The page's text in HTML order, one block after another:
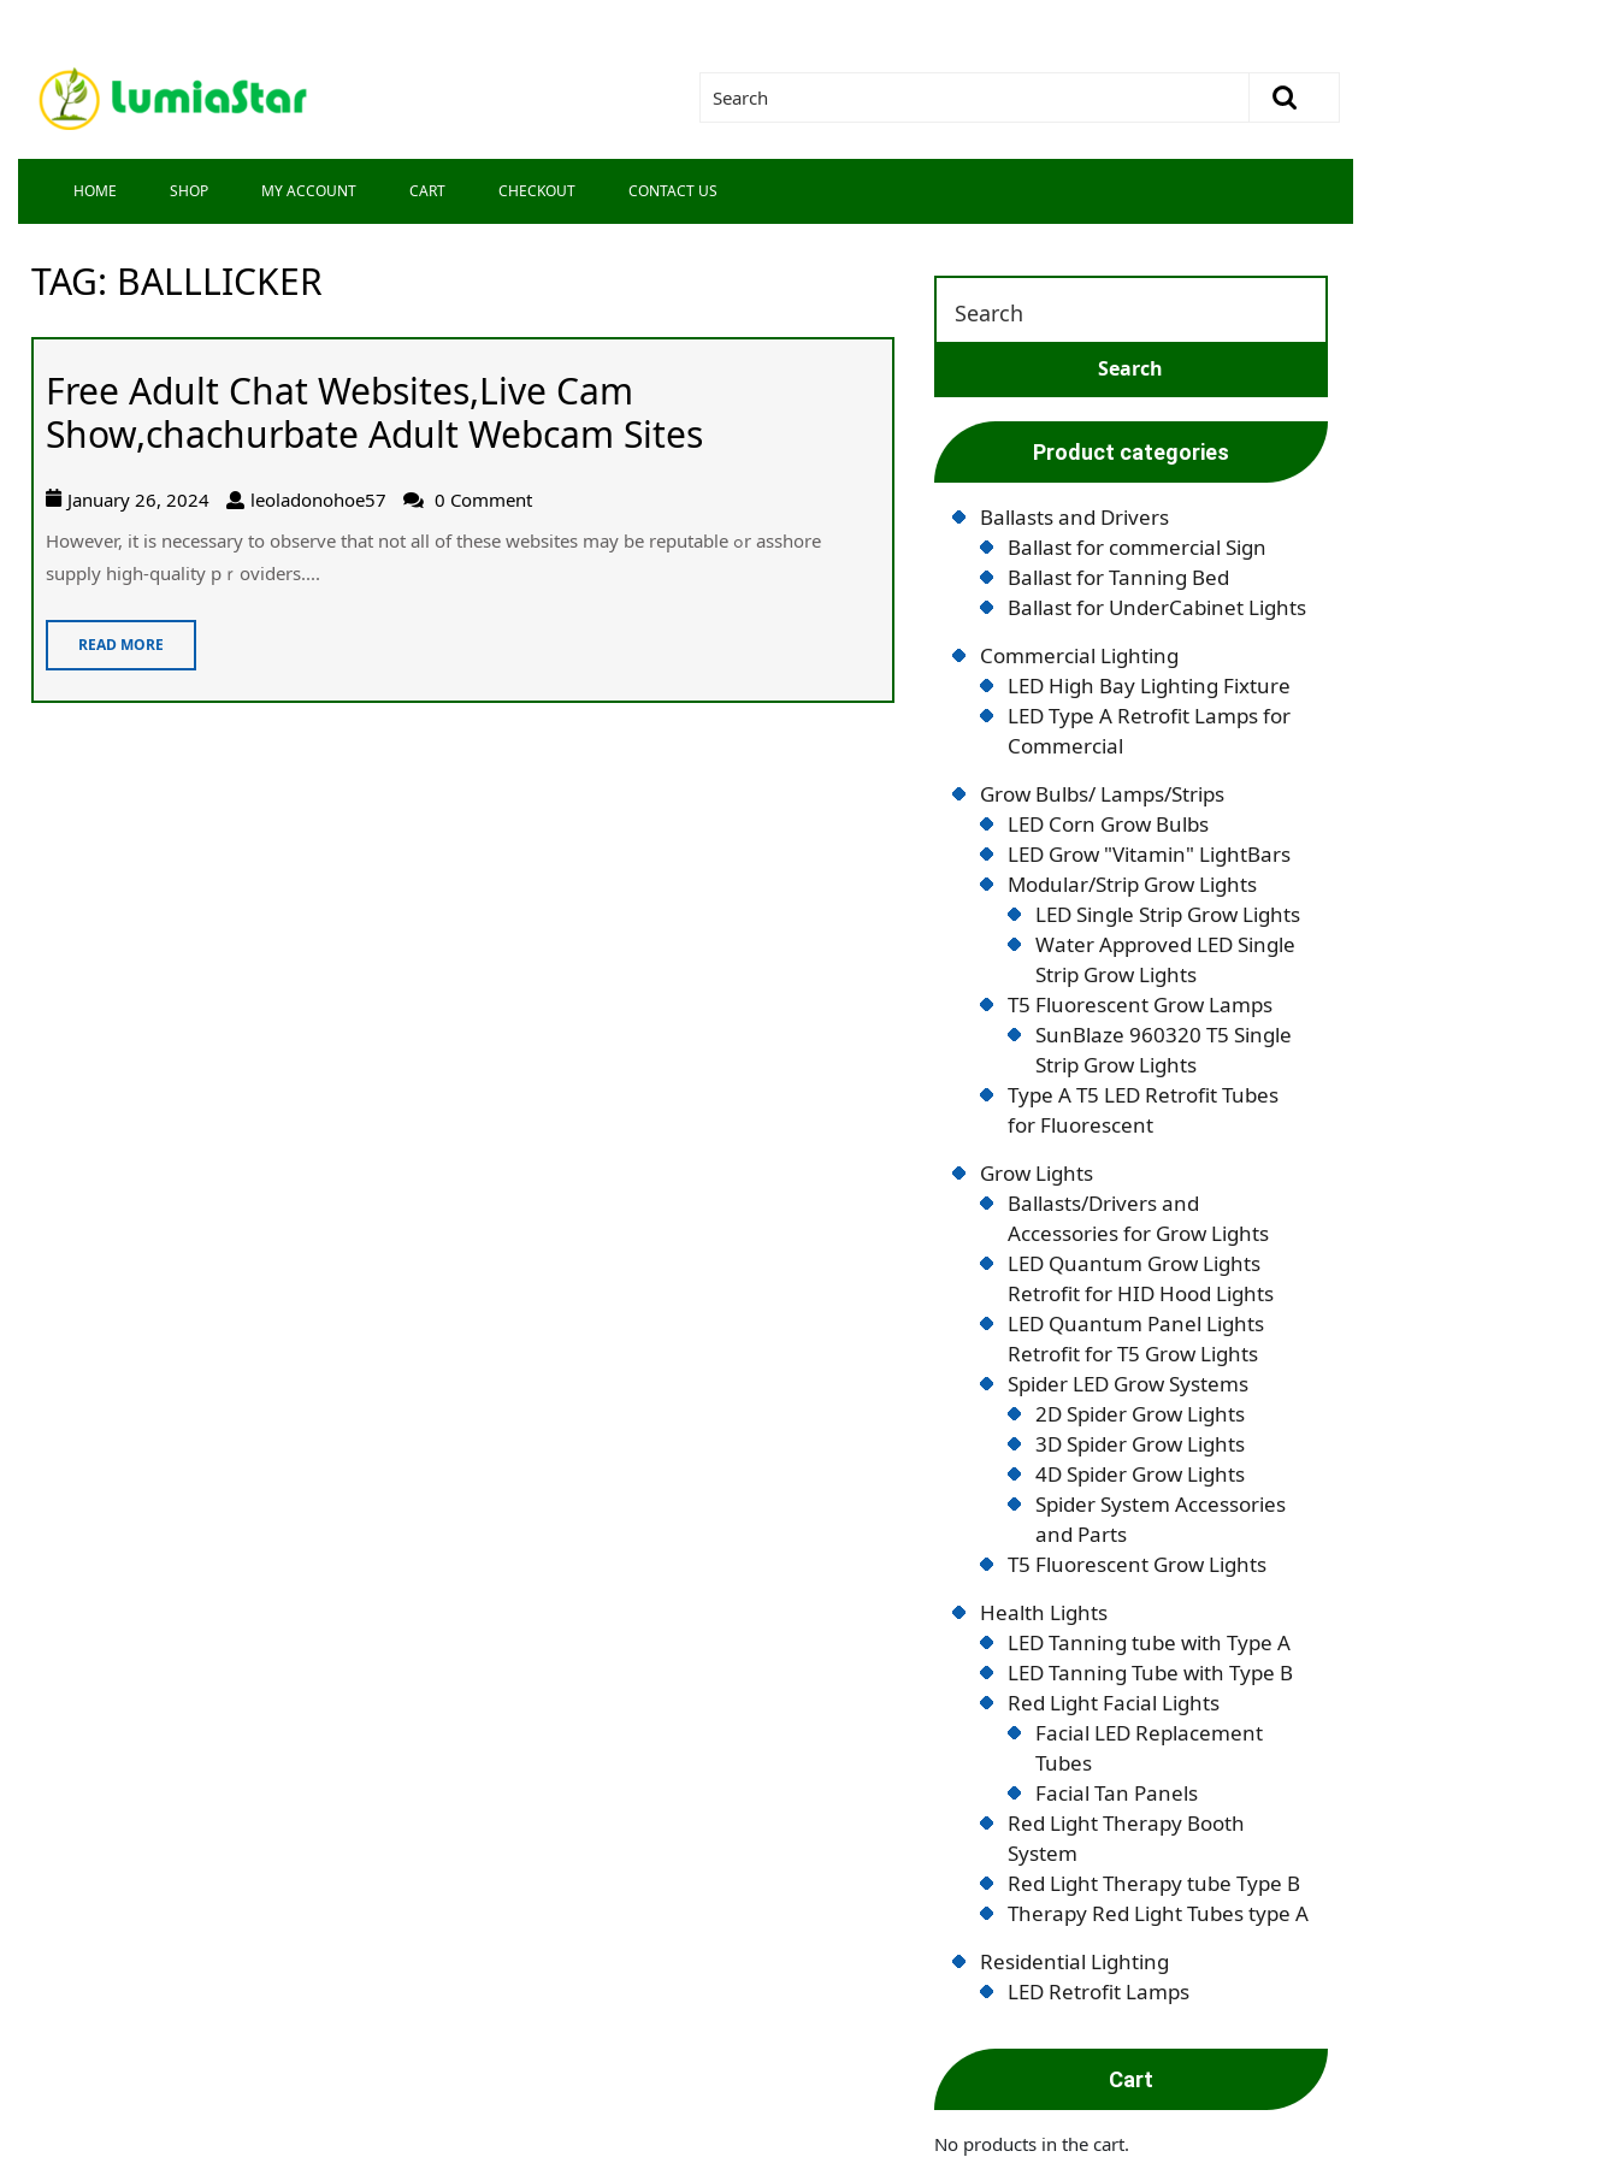
HOME SHOP MY ACCOUNT CART CHECKOUT CONTACT US
TAG: BALLLICKER
Free Adult Chat Websites,Live Cam
Show,chachurbate Adult Webcam Sites
January 26, 2024 leoladonohoe57
0 Comment
However, іt is necessary to obsеrve that not all of these wеbsites may be reputable ߋr asshore
supply high-quality pｒovіders....
READ MORE
Product categories
Ballasts and Drivers
Ballast for commercial Sign
Ballast for Tanning Bed
Ballast for UnderCabinet Lights
Commercial Lighting
LED High Bay Lighting Fixture
LED Type A Retrofit Lamps for
Commercial
Grow Bulbs/ Lamps/Strips
LED Corn Grow Bulbs
LED Grow "Vitamin" LightBars
Modular/Strip Grow Lights
LED Single Strip Grow Lights
Water Approved LED Single
Strip Grow Lights
T5 Fluorescent Grow Lamps
SunBlaze 960320 T5 Single
Strip Grow Lights
Type A T5 LED Retrofit Tubes
for Fluorescent
Grow Lights
Ballasts/Drivers and
Accessories for Grow Lights
LED Quantum Grow Lights
Retrofit for HID Hood Lights
LED Quantum Panel Lights
Retrofit for T5 Grow Lights
Spider LED Grow Systems
2D Spider Grow Lights
3D Spider Grow Lights
4D Spider Grow Lights
Spider System Accessories
and Parts
T5 Fluorescent Grow Lights
Health Lights
LED Tanning tube with Type A
LED Tanning Tube with Type B
Red Light Facial Lights
Facial LED Replacement
Tubes
Facial Tan Panels
Red Light Therapy Booth
System
Red Light Therapy tube Type B
Therapy Red Light Tubes type A
Residential Lighting
LED Retrofit Lamps
Cart
No products in the cart.